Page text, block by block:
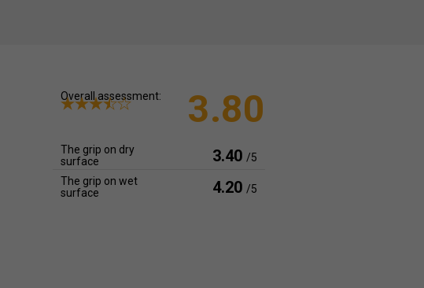
Overall assessment: 3.80
The grip on dry
surface
3.40 /5
The grip on wet
surface
4.20 /5